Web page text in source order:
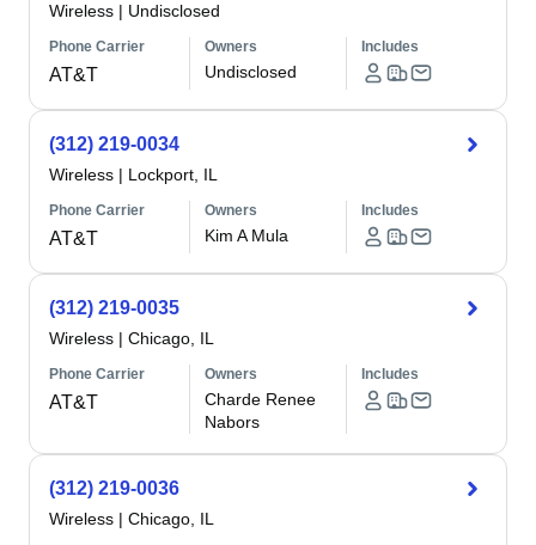
Wireless | Undisclosed
Phone Carrier
AT&T
Owners
Undisclosed
Includes
(312) 219-0034
Wireless | Lockport, IL
Phone Carrier
AT&T
Owners
Kim A Mula
Includes
(312) 219-0035
Wireless | Chicago, IL
Phone Carrier
AT&T
Owners
Charde Renee
Nabors
Includes
(312) 219-0036
Wireless | Chicago, IL